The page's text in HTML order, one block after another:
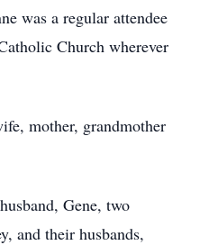
was a regular attendee
Church wherever
mother, grandmother
Gene, two
and their husbands,